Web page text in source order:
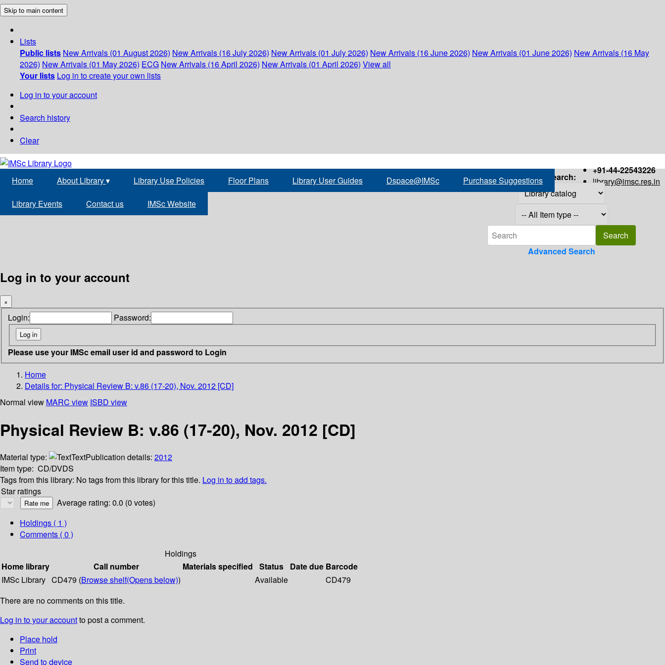
Skip to main content
Lists
Public lists New Arrivals (01 August 2026) New Arrivals (16 July 2026) New Arrivals (01 July 2026) New Arrivals (16 June 2026) New Arrivals (01 June 2026) New Arrivals (16 May
2026) New Arrivals (01 May 2026) ECG New Arrivals (16 April 2026) New Arrivals (01 April 2026) View all
Your lists Log in to create your own lists
Log in to your account
Search history
Clear
+91-44-22543226
library@imsc.res.in
Home About Library▾ Library Use Policies Floor Plans Library User Guides Dspace@IMSc Purchase Suggestions
Library Events Contact us IMSc Website
Search:
Advanced Search
Log in to your account
×
Login: Password:
Please use your IMSc email user id and password to Login
Home
Details for: Physical Review B: v.86 (17-20), Nov. 2012 [CD]
Normal view MARC view ISBD view
Physical Review B: v.86 (17-20), Nov. 2012 [CD]
Material type: TextPublication details: 2012
Item type: CD/DVDS
Tags from this library: No tags from this library for this title. Log in to add tags.
Star ratings
Average rating: 0.0 (0 votes)
Holdings ( 1 )
Comments ( 0 )
Holdings
Home library
Call number Materials specified Status Date due Barcode
IMSc Library CD479 (Browse shelf(Opens below)) Available
CD479
There are no comments on this title.
Log in to your accountto post a comment.
Place hold
Print
Send to device